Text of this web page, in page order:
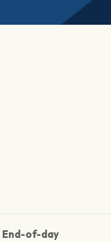
End-of-day